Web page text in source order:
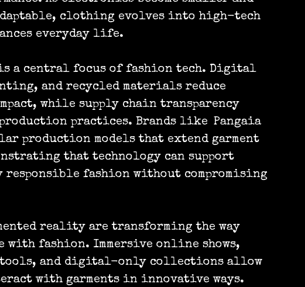
clothing evolves into high-tech
everyday life.
a central focus of fashion tech. Digital
and recycled materials reduce
while supply chain transparency
practices. Brands like Pangaia
production models that extend garment
that technology can support
fashion without compromising
reality are transforming the way
with fashion. Immersive online shows,
and digital-only collections allow
with garments in innovative ways.